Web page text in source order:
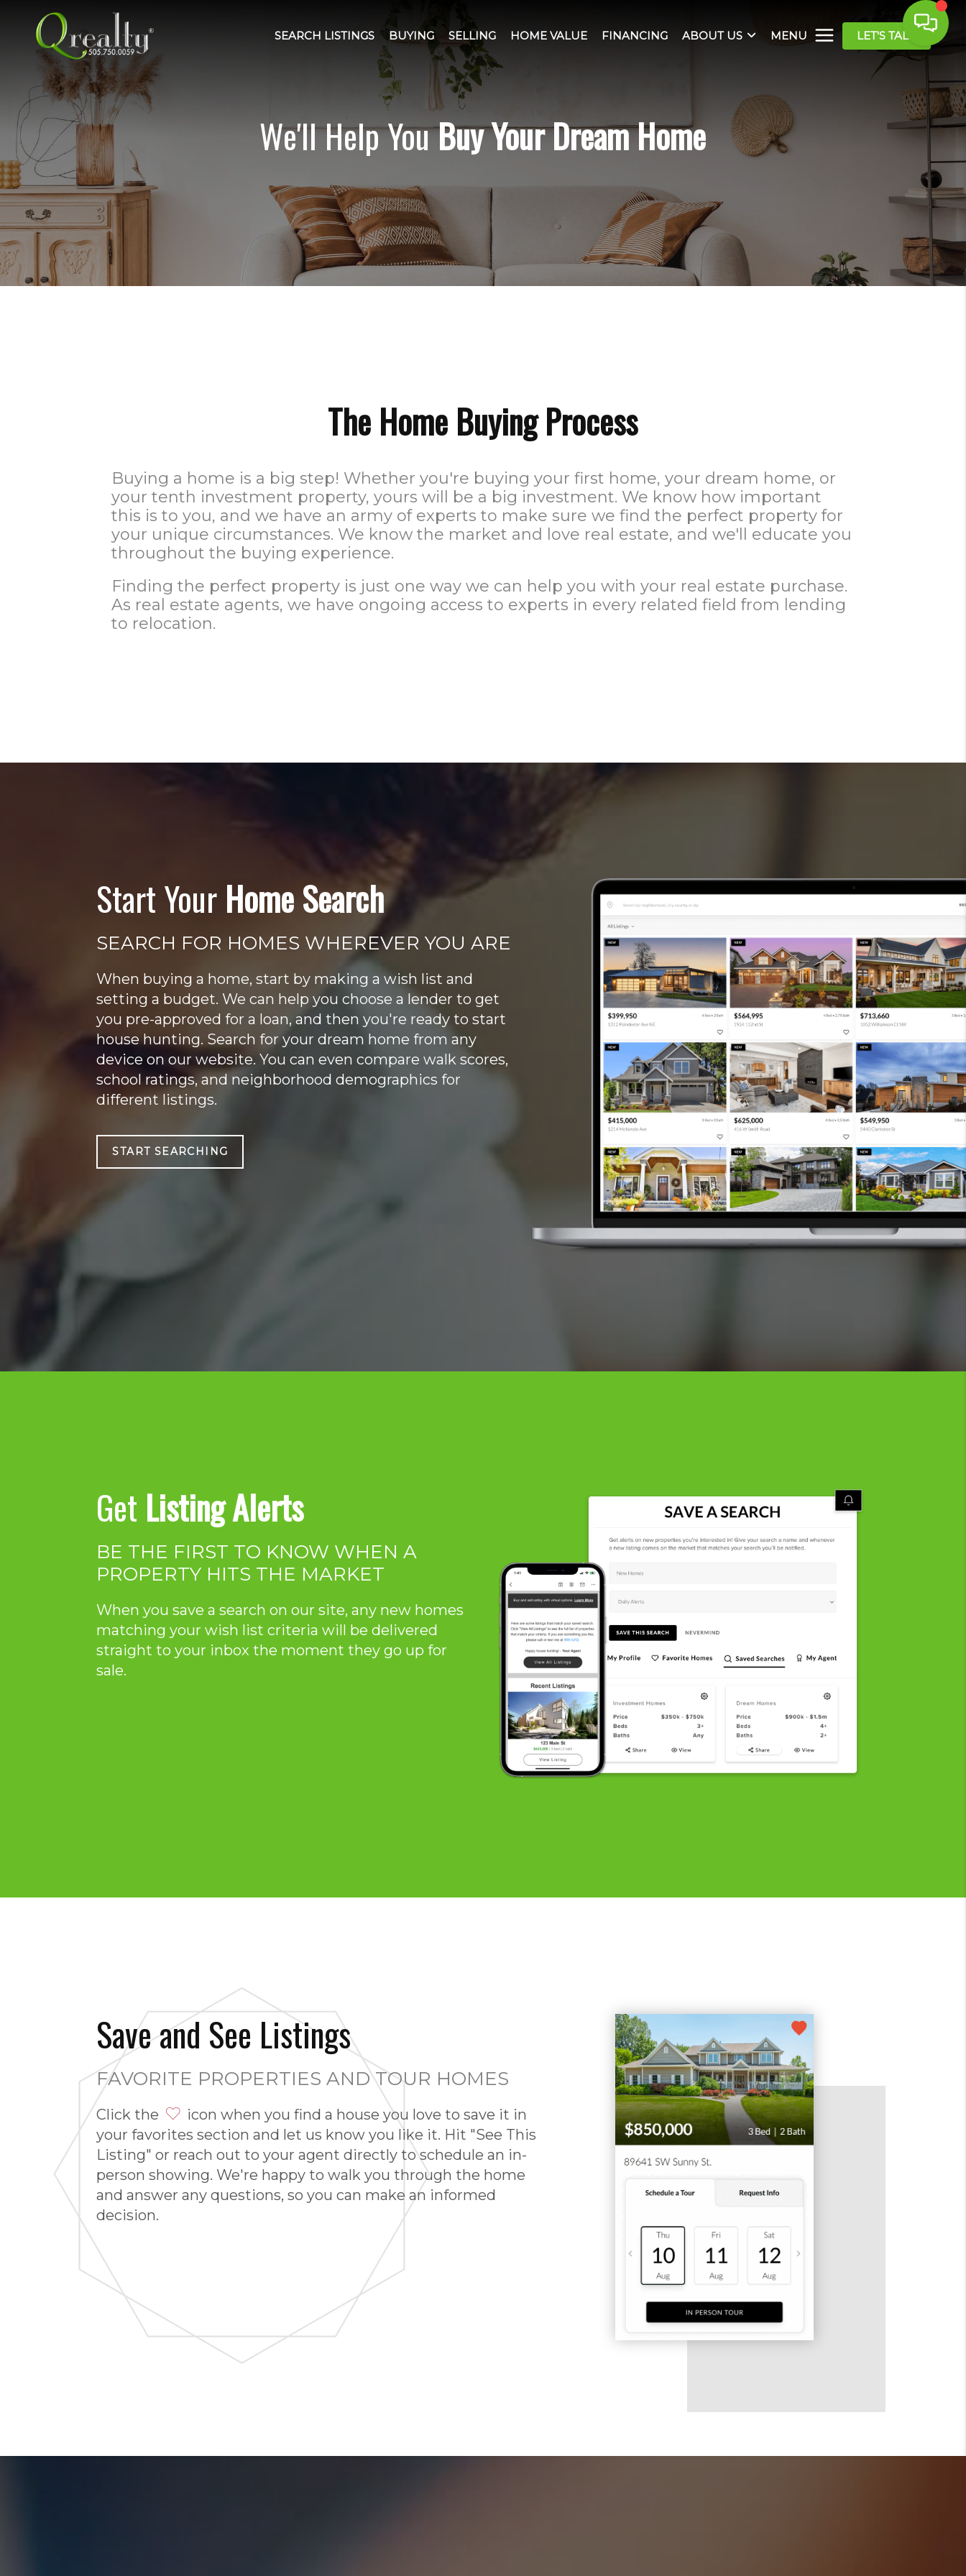
SEARCH LISTINGS BUYING SELLING HOME VALUE FINANCING ABOUT US MENU LET'S TALK
We'll Help YouBuy Your Dream Home
The Home Buying Process
Buying a home is a big step! Whether you're buying your first home, your dream home, or
your tenth investment property, yours will be a big investment. We know how important
this is to you, and we have an army of experts to make sure we find the perfect property for
your unique circumstances. We know the market and love real estate, and we'll educate you
throughout the buying experience.
Finding the perfect property is just one way we can help you with your real estate purchase.
As real estate agents, we have ongoing access to experts in every related field from lending
to relocation.
Start Your Home Search
SEARCH FOR HOMES WHEREVER YOU ARE
When buying a home, start by making a wish list and
setting a budget. We can help you choose a lender to get
you pre-approved for a loan, and then you're ready to start
house hunting. Search for your dream home from any
device on our website. You can even compare walk scores,
school ratings, and neighborhood demographics for
different listings.
START SEARCHING
Get Listing Alerts
BE THE FIRST TO KNOW WHEN A
PROPERTY HITS THE MARKET
When you save a search on our site, any new homes
matching your wish list criteria will be delivered
straight to your inbox the moment they go up for
sale.
Save and See Listings
FAVORITE PROPERTIES AND TOUR HOMES
Click the
icon when you find a house you love to save it in
your favorites section and let us know you like it. Hit "See This
Listing" or reach out to your agent directly to schedule an in-
person showing. We're happy to walk you through the home
and answer any questions, so you can make an informed
decision.